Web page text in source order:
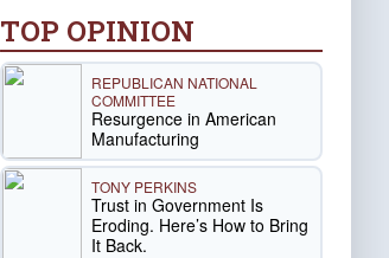
TOP OPINION
REPUBLICAN NATIONAL
COMMITTEE
Resurgence in American
Manufacturing
TONY PERKINS
Trust in Government Is
Eroding. Here’s How to Bring
It Back.